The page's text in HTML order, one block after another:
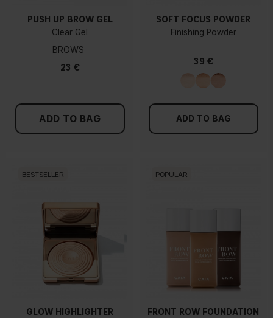
PUSH UP BROW GEL
Clear Gel
BROWS
23 €
ADD TO BAG
SOFT FOCUS POWDER
Finishing Powder
39 €
ADD TO BAG
BESTSELLER
GLOW HIGHLIGHTER
POPULAR
FRONT ROW FOUNDATION